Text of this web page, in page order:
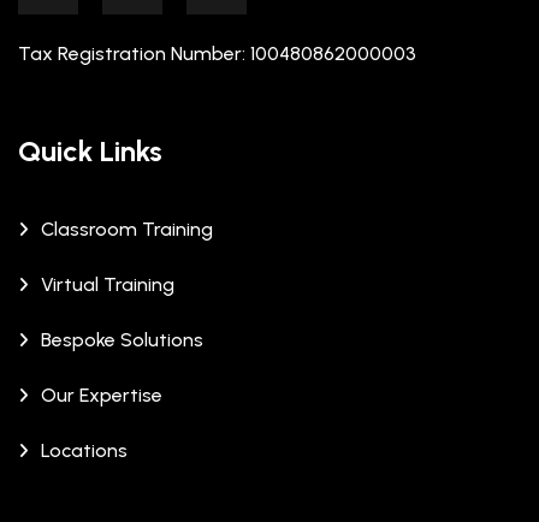
Tax Registration Number: 100480862000003
Quick Links
Classroom Training
Virtual Training
Bespoke Solutions
Our Expertise
Locations